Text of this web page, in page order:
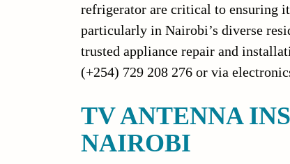
refrigerator are critical to ensuring
particularly in Nairobi’s diverse
trusted appliance repair and
(+254) 729 208 276 or via
TV ANTENNA
NAIROBI